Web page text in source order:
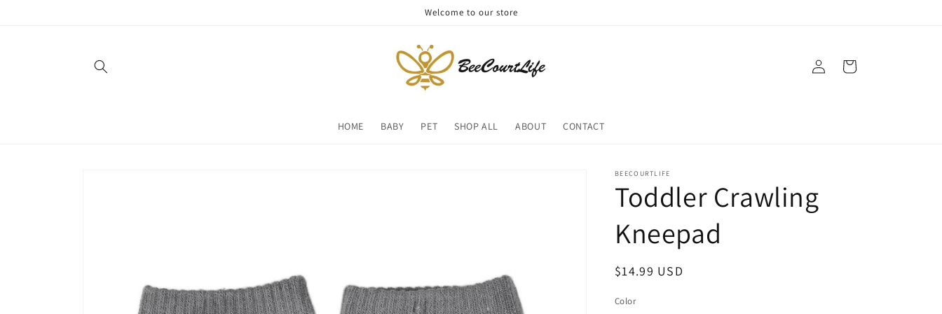
Welcome to our store
HOME BABY PET SHOP ALL ABOUT CONTACT
Log
in
Cart
BEECOURTLIFE
Toddler Crawling
Kneepad
Regular
$14.99 USD
Color